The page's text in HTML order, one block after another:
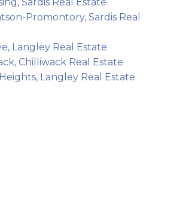
Promontory, Sardis Real
Langley Real Estate
Chilliwack Real Estate
Langley Real Estate